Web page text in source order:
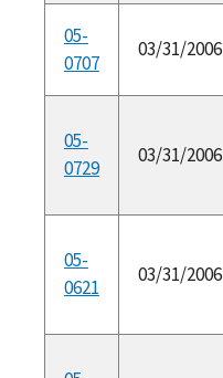
05-
0707
03/31/2006
05-
0729
03/31/2006
05-
0621
03/31/2006